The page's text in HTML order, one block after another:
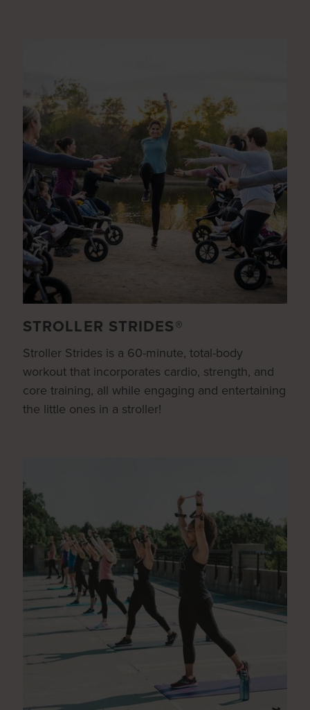
STROLLER STRIDES®
Stroller Strides is a 60-minute, total-body
workout that incorporates cardio, strength, and
core training, all while engaging and entertaining
the little ones in a stroller!